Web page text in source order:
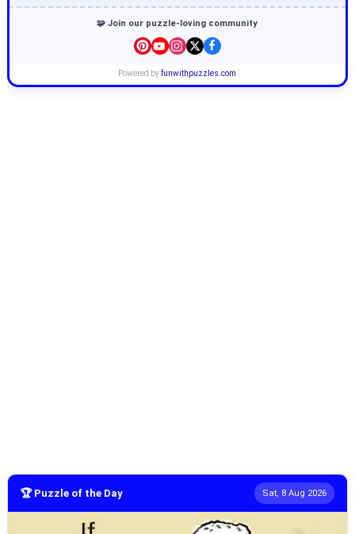
🧩 Join our puzzle-loving community
Powered byfunwithpuzzles.com
🏆 Puzzle of the Day Sat, 8 Aug 2026